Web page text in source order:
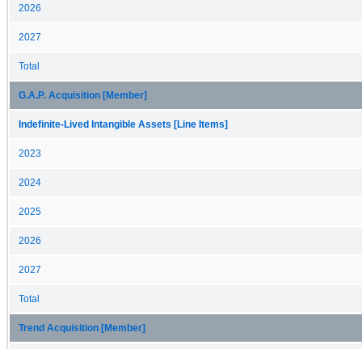
2026
2027
Total
G.A.P. Acquisition [Member]
Indefinite-Lived Intangible Assets [Line Items]
2023
2024
2025
2026
2027
Total
Trend Acquisition [Member]